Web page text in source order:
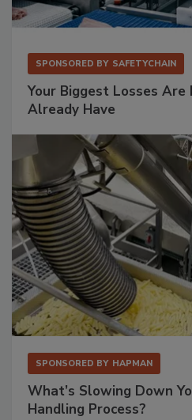
SPONSORED BY SAFETYCHAIN
Your Biggest Losses Are
Already Have
SPONSORED BY HAPMAN
What’s Slowing Down
Handling Process?